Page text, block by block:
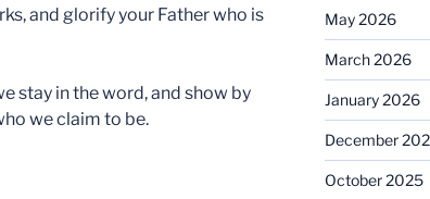
and glorify your Father who is
stay in the word, and show by
we claim to be.
May 2026
March 2026
January 2026
December
October 2025